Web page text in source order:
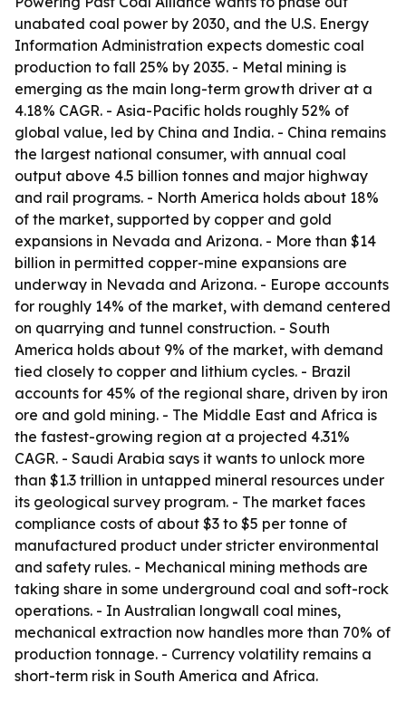
unabated coal power by 2030, and the U.S. Energy
Information Administration expects domestic coal
production to fall 25% by 2035. - Metal mining is
emerging as the main long-term growth driver at a
4.18% CAGR. - Asia-Pacific holds roughly 52% of
global value, led by China and India. - China remains
the largest national consumer, with annual coal
output above 4.5 billion tonnes and major highway
and rail programs. - North America holds about 18%
of the market, supported by copper and gold
expansions in Nevada and Arizona. - More than $14
billion in permitted copper-mine expansions are
underway in Nevada and Arizona. - Europe accounts
for roughly 14% of the market, with demand centered
on quarrying and tunnel construction. - South
America holds about 9% of the market, with demand
tied closely to copper and lithium cycles. - Brazil
accounts for 45% of the regional share, driven by iron
ore and gold mining. - The Middle East and Africa is
the fastest-growing region at a projected 4.31%
CAGR. - Saudi Arabia says it wants to unlock more
than $1.3 trillion in untapped mineral resources under
its geological survey program. - The market faces
compliance costs of about $3 to $5 per tonne of
manufactured product under stricter environmental
and safety rules. - Mechanical mining methods are
taking share in some underground coal and soft-rock
operations. - In Australian longwall coal mines,
mechanical extraction now handles more than 70% of
production tonnage. - Currency volatility remains a
short-term risk in South America and Africa.